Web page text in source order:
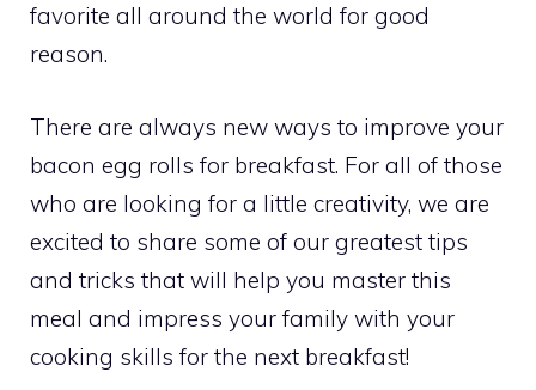
favorite all around the world for good
reason.
There are always new ways to improve your
bacon egg rolls for breakfast. For all of those
who are looking for a little creativity, we are
excited to share some of our greatest tips
and tricks that will help you master this
meal and impress your family with your
cooking skills for the next breakfast!